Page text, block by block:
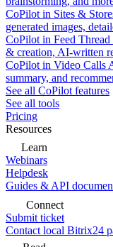
CoPilot in Sites &
generated images,
CoPilot in Feed Thread
& creation, AI-written
CoPilot in Video Calls
summary, and
See all CoPilot features
See all tools
Pricing
Resources
Learn
Webinars
Helpdesk
Guides & API
Connect
Submit ticket
Contact local Bitrix24